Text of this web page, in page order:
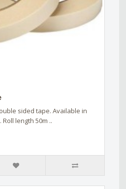
sided tape. Available in
length 50m ..